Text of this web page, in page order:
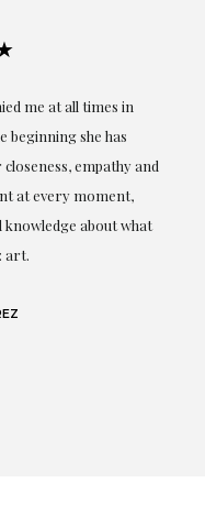
me at all times in
she has
empathy and
at every moment,
about what
art.